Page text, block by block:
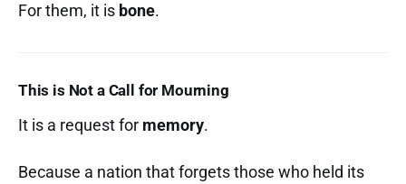
For them, it is bone.
This is Not a Call for Mourning
It is a request for memory.
Because a nation that forgets those who held its